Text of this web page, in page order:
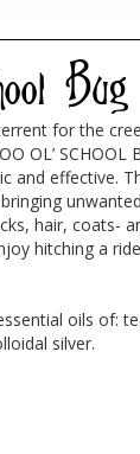
for the
OL’ SCHOOL
and effective.
hair, coats-
hitching a
oils of:
silver.